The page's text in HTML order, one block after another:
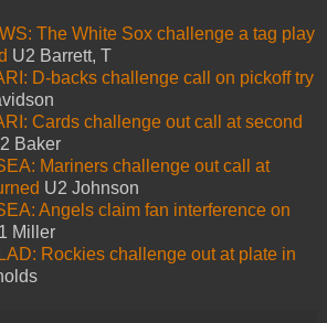
The White Sox challenge a tag play
U2 Barrett, T
D-backs challenge call on pickoff try
Cards challenge out call at second
Baker
Mariners challenge out call at
U2 Johnson
Angels claim fan interference on
Miller
Rockies challenge out at plate in